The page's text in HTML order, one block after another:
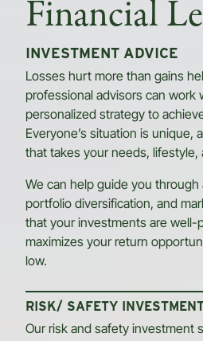
Financial
INVESTMENT ADVICE
Losses hurt more than gains
professional advisors can work
personalized strategy to
Everyone’s situation is unique,
that takes your needs, lifestyle,
We can help guide you through
portfolio diversification, and
that your investments are well-
maximizes your return
low.
RISK/ SAFETY
Our risk and safety investment